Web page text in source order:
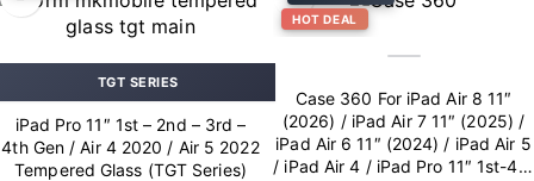
TGT SERIES
iPad Pro 11″ 1st – 2nd – 3rd –
4th Gen / Air 4 2020 / Air 5 2022
Tempered Glass (TGT Series)
HOT DEAL
Case 360 For iPad Air 8 11″
(2026) / iPad Air 7 11″ (2025) /
iPad Air 6 11″ (2024) / iPad Air 5
/ iPad Air 4 / iPad Pro 11″ 1st-4th